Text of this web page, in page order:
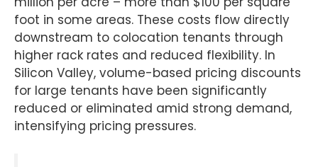
foot in some areas. These costs flow directly
downstream to colocation tenants through
higher rack rates and reduced flexibility. In
Silicon Valley, volume-based pricing discounts
for large tenants have been significantly
reduced or eliminated amid strong demand,
intensifying pricing pressures.